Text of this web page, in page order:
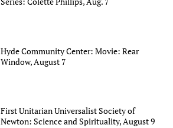
Hyde Community Center: Movie: Rear
Window, August 7
First Unitarian Universalist Society of
Newton: Science and Spirituality, August 9